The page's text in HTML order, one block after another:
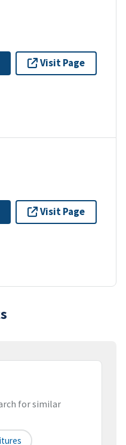
Visit Page
Visit Page
for similar